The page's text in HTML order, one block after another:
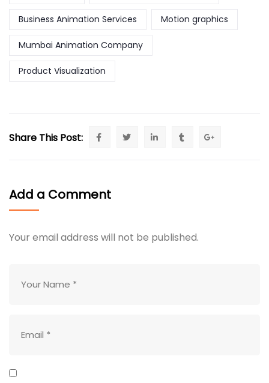
Business Animation Services Motion graphics
Mumbai Animation Company
Product Visualization
Share This Post:
Add a Comment
Your email address will not be published.